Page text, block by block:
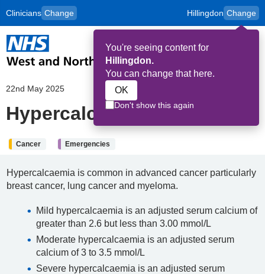
Skip to main content
Clinicians Change
to
content
Carers
Hillingdon Change
You're seeing content for
Hillingdon.
You can change that here.
OK
Don't show this again
22nd May 2025
Hypercalcaemia
Cancer Emergencies
Hypercalcaemia is common in advanced cancer particularly
breast cancer, lung cancer and myeloma.
Mild hypercalcaemia is an adjusted serum calcium of
greater than 2.6 but less than 3.00 mmol/L
Moderate hypercalcaemia is an adjusted serum
calcium of 3 to 3.5 mmol/L
Severe hypercalcaemia is an adjusted serum